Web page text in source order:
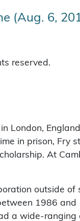
(Aug. 6,
reserved.
London,
in prison, Fry
At
outside
1986
a wide-